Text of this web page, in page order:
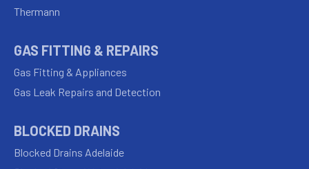
Thermann
GAS FITTING & REPAIRS
Gas Fitting & Appliances
Gas Leak Repairs and Detection
BLOCKED DRAINS
Blocked Drains Adelaide